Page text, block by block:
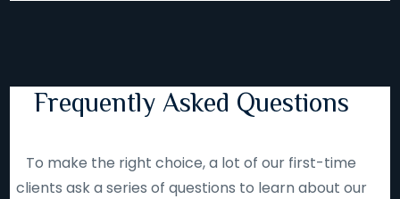
Frequently Asked Questions
To make the right choice, a lot of our first-time
clients ask a series of questions to learn about our